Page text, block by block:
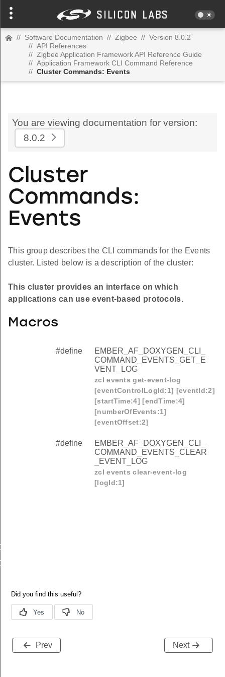
// Software Documentation // Zigbee // Version 8.0.2
// API References
// Zigbee Application Framework API Reference Guide
// Application Framework CLI Command Reference
// Cluster Commands: Events
You are viewing documentation for version:
8.0.2
Cluster
Commands:
Events
This group describes the CLI commands for the Events
cluster. Listed below is a description of the cluster:
This cluster provides an interface on which
applications can use event-based protocols.
Macros
#define
EMBER_AF_DOXYGEN_CLI_
COMMAND_EVENTS_GET_E
VENT_LOG
zcl events get-event-log
[eventControlLogId:1] [eventId:2]
[startTime:4] [endTime:4]
[numberOfEvents:1]
[eventOffset:2]
#define
EMBER_AF_DOXYGEN_CLI_
COMMAND_EVENTS_CLEAR
_EVENT_LOG
zcl events clear-event-log
[logId:1]
Prev Next